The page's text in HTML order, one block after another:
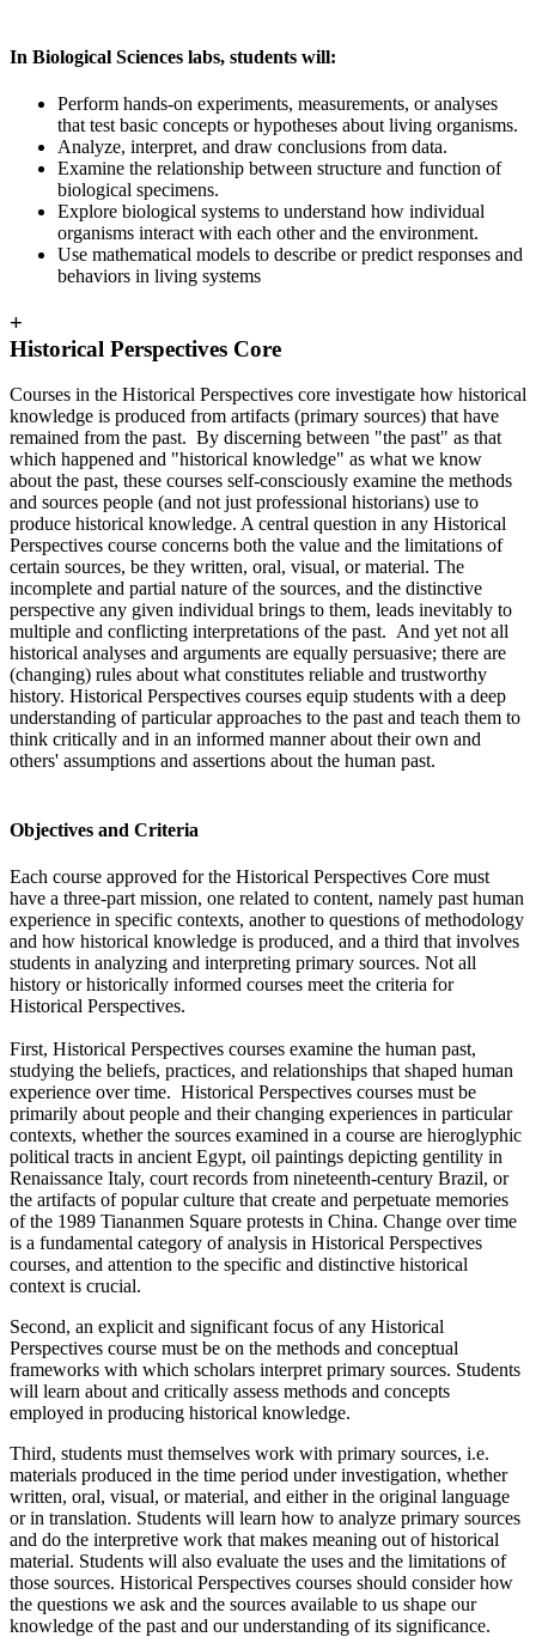
In Biological Sciences labs, students will:
Perform hands-on experiments, measurements, or analyses
that test basic concepts or hypotheses about living organisms.
Analyze, interpret, and draw conclusions from data.
Examine the relationship between structure and function of
biological specimens.
Explore biological systems to understand how individual
organisms interact with each other and the environment.
Use mathematical models to describe or predict responses and
behaviors in living systems
+
Historical Perspectives Core
Courses in the Historical Perspectives core investigate how historical
knowledge is produced from artifacts (primary sources) that have
remained from the past. By discerning between "the past" as that
which happened and "historical knowledge" as what we know
about the past, these courses self-consciously examine the methods
and sources people (and not just professional historians) use to
produce historical knowledge. A central question in any Historical
Perspectives course concerns both the value and the limitations of
certain sources, be they written, oral, visual, or material. The
incomplete and partial nature of the sources, and the distinctive
perspective any given individual brings to them, leads inevitably to
multiple and conflicting interpretations of the past. And yet not all
historical analyses and arguments are equally persuasive; there are
(changing) rules about what constitutes reliable and trustworthy
history. Historical Perspectives courses equip students with a deep
understanding of particular approaches to the past and teach them to
think critically and in an informed manner about their own and
others' assumptions and assertions about the human past.
Objectives and Criteria
Each course approved for the Historical Perspectives Core must
have a three-part mission, one related to content, namely past human
experience in specific contexts, another to questions of methodology
and how historical knowledge is produced, and a third that involves
students in analyzing and interpreting primary sources. Not all
history or historically informed courses meet the criteria for
Historical Perspectives.
First, Historical Perspectives courses examine the human past,
studying the beliefs, practices, and relationships that shaped human
experience over time. Historical Perspectives courses must be
primarily about people and their changing experiences in particular
contexts, whether the sources examined in a course are hieroglyphic
political tracts in ancient Egypt, oil paintings depicting gentility in
Renaissance Italy, court records from nineteenth-century Brazil, or
the artifacts of popular culture that create and perpetuate memories
of the 1989 Tiananmen Square protests in China. Change over time
is a fundamental category of analysis in Historical Perspectives
courses, and attention to the specific and distinctive historical
context is crucial.
Second, an explicit and significant focus of any Historical
Perspectives course must be on the methods and conceptual
frameworks with which scholars interpret primary sources. Students
will learn about and critically assess methods and concepts
employed in producing historical knowledge.
Third, students must themselves work with primary sources, i.e.
materials produced in the time period under investigation, whether
written, oral, visual, or material, and either in the original language
or in translation. Students will learn how to analyze primary sources
and do the interpretive work that makes meaning out of historical
material. Students will also evaluate the uses and the limitations of
those sources. Historical Perspectives courses should consider how
the questions we ask and the sources available to us shape our
knowledge of the past and our understanding of its significance.